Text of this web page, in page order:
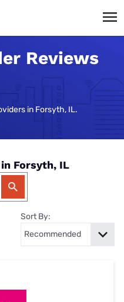
Reviews
in Forsyth, IL.
Forsyth, IL
Sort By: